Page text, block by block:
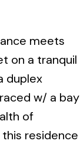
meets
on a tranquil
duplex
w/ a bay
of
residence